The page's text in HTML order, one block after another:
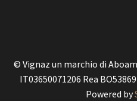
© Vignaz un marchio di
IT03650071206 Rea
Powered by